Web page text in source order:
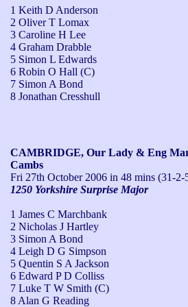
1 Keith D Anderson
2 Oliver T Lomax
3 Caroline H Lee
4 Graham Drabble
5 Simon L Edwards
6 Robin O Hall (C)
7 Simon A Bond
8 Jonathan Cresshull
CAMBRIDGE, Our Lady & Eng
Cambs
Fri 27th October 2006 in 48 mins (31-2-
1250 Yorkshire Surprise Major
1 James C Marchbank
2 Nicholas J Hartley
3 Simon A Bond
4 Leigh D G Simpson
5 Quentin S A Jackson
6 Edward P D Colliss
7 Luke T W Smith (C)
8 Alan G Reading